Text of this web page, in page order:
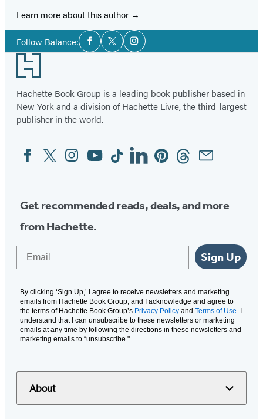
Learn more about this author
Follow Balance:Social
Media
Facebook
TwitterInstagram
Footer
Hachette Book Group is a leading book publisher based in
New York and a division of Hachette Livre, the third-largest
publisher in the world.
Social
Media
FacebookTwitterInstagram
YouTubeTiktokLinkedinPinterestThreadsEmail
Get recommended reads, deals, and more
from Hachette.
Sign Up
By clicking ‘Sign Up,’ I agree to receive newsletters and marketing
emails from Hachette Book Group, and I acknowledge and agree to
the terms of Hachette Book Group’s Privacy Policy and Terms of Use. I
understand that I can unsubscribe to these newsletters or marketing
emails at any time by following the directions in these newsletters and
marketing emails to “unsubscribe."
About